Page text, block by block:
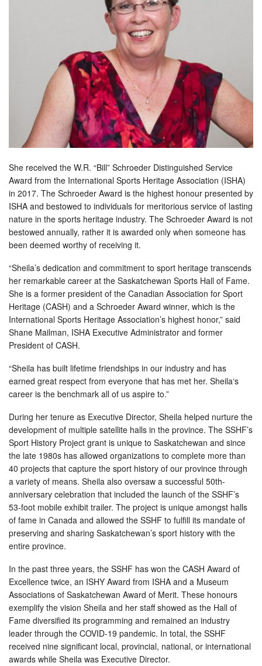
She received the W.R. “Bill” Schroeder Distinguished Service
Award from the International Sports Heritage Association (ISHA)
in 2017. The Schroeder Award is the highest honour presented by
ISHA and bestowed to individuals for meritorious service of lasting
nature in the sports heritage industry. The Schroeder Award is not
bestowed annually, rather it is awarded only when someone has
been deemed worthy of receiving it.
“Sheila’s dedication and commitment to sport heritage transcends
her remarkable career at the Saskatchewan Sports Hall of Fame.
She is a former president of the Canadian Association for Sport
Heritage (CASH) and a Schroeder Award winner, which is the
International Sports Heritage Association’s highest honor,” said
Shane Mailman, ISHA Executive Administrator and former
President of CASH.
“Sheila has built lifetime friendships in our industry and has
earned great respect from everyone that has met her. Sheila‘s
career is the benchmark all of us aspire to.”
During her tenure as Executive Director, Sheila helped nurture the
development of multiple satellite halls in the province. The SSHF’s
Sport History Project grant is unique to Saskatchewan and since
the late 1980s has allowed organizations to complete more than
40 projects that capture the sport history of our province through
a variety of means. Sheila also oversaw a successful 50th-
anniversary celebration that included the launch of the SSHF’s
53-foot mobile exhibit trailer. The project is unique amongst halls
of fame in Canada and allowed the SSHF to fulfill its mandate of
preserving and sharing Saskatchewan’s sport history with the
entire province.
In the past three years, the SSHF has won the CASH Award of
Excellence twice, an ISHY Award from ISHA and a Museum
Associations of Saskatchewan Award of Merit. These honours
exemplify the vision Sheila and her staff showed as the Hall of
Fame diversified its programming and remained an industry
leader through the COVID-19 pandemic. In total, the SSHF
received nine significant local, provincial, national, or international
awards while Sheila was Executive Director.